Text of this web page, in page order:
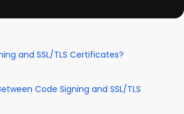
and SSL/TLS Certificates?
Code Signing and SSL/TLS